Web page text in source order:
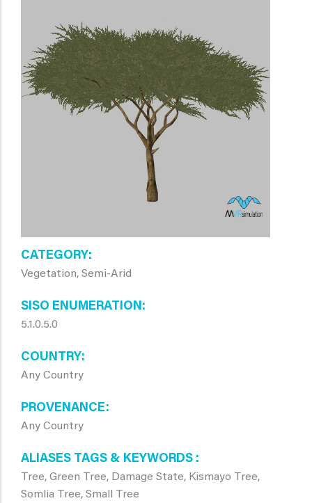
CATEGORY
Vegetation, Semi-Arid
SISO ENUMERATION
5.1.0.5.0
COUNTRY
Any Country
PROVENANCE
Any Country
ALIASES TAGS & KEYWORDS
Tree, Green Tree, Damage State, Kismayo Tree,
Somlia Tree, Small Tree